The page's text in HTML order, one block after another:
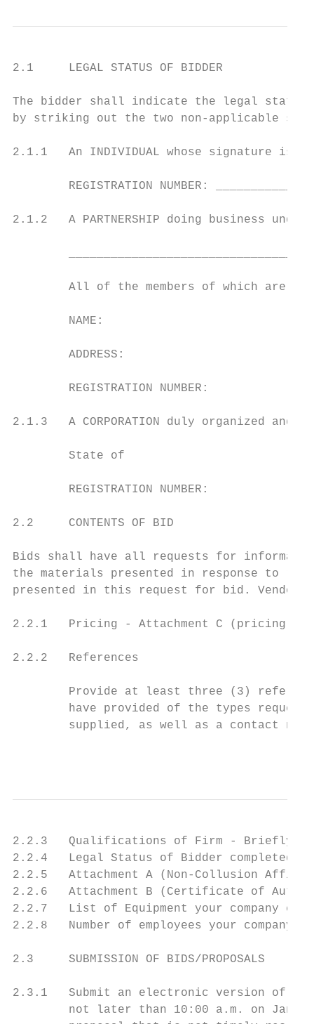
2.1     LEGAL STATUS OF BIDDER
The bidder shall indicate the legal
by striking out the two non-applicable
2.1.1   An INDIVIDUAL whose signature
REGISTRATION NUMBER:
2.1.2   A PARTNERSHIP doing business
All of the members of which are as
        NAME:
        ADDRESS:
        REGISTRATION NUMBER:
2.1.3   A CORPORATION duly organized
        State of
        REGISTRATION NUMBER:
2.2     CONTENTS OF BID
Bids shall have all requests for
the materials presented in response to
presented in this request for bid. Vendor
2.2.1   Pricing - Attachment C (pricing
2.2.2   References
Provide at least three (3)
have provided of the types
supplied, as well as a contact
2.2.3   Qualifications of Firm - Briefly
2.2.4   Legal Status of Bidder completed
2.2.5   Attachment A (Non-Collusion
2.2.6   Attachment B (Certificate of
2.2.7   List of Equipment your company
2.2.8   Number of employees your
2.3     SUBMISSION OF BIDS/PROPOSALS
2.3.1   Submit an electronic version of
not later than 10:00 a.m. on